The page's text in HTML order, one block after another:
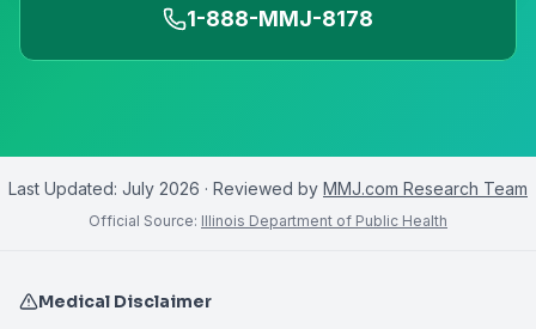
1-888-MMJ-8178
Last Updated: July 2026 · Reviewed by MMJ.com Research Team
Official Source: Illinois Department of Public Health
Medical Disclaimer